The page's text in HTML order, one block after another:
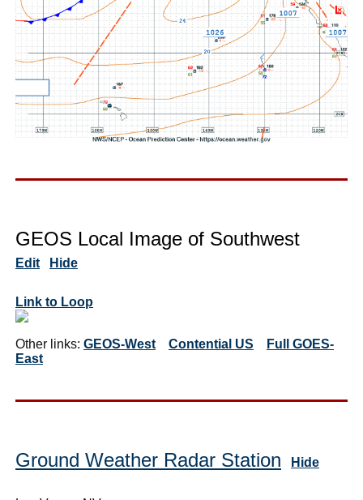
GEOS Local Image of Southwest
Edit Hide
Link to Loop
Other links: GEOS-West Contential US
Full GOES-
East
Ground Weather Radar Station Hide